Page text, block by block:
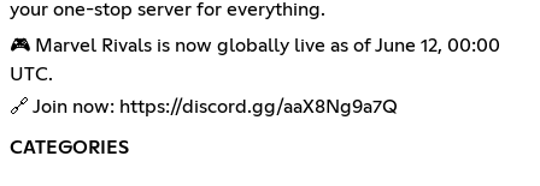
your one-stop server for everything.
🎮 Marvel Rivals is now globally live as of June 12, 00:00
UTC.
🔗 Join now: https://discord.gg/aaX8Ng9a7Q
CATEGORIES